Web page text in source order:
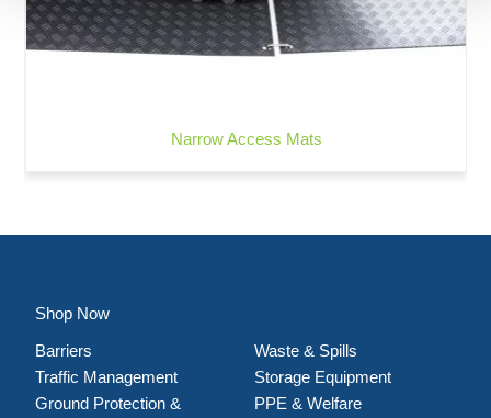
Narrow Access Mats
Shop Now
Barriers
Traffic Management
Ground Protection &
Waste & Spills
Storage Equipment
PPE & Welfare